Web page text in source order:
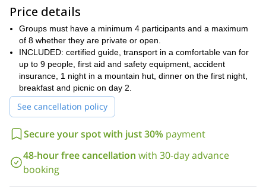
outdoor adventures in Catalonia
Price details
Groups must have a minimum 4 participants and a maximum
of 8 whether they are private or open.
INCLUDED: certified guide, transport in a comfortable van for
up to 9 people, first aid and safety equipment, accident
insurance, 1 night in a mountain hut, dinner on the first night,
breakfast and picnic on day 2.
See cancellation policy
Secure your spot with just 30% payment
48-hour free cancellation with 30-day advance
booking